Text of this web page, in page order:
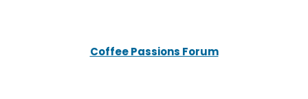
Coffee Passions Forum